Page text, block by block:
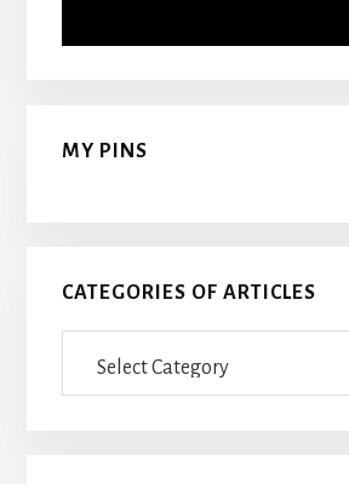
MY PINS
CATEGORIES OF ARTICLES